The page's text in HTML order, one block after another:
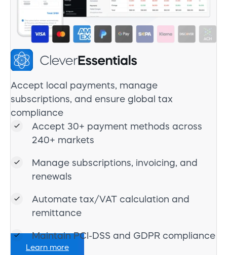
Accept local payments, manage
subscriptions, and ensure global tax
compliance
Accept 30+ payment methods across
240+ markets
Manage subscriptions, invoicing, and
renewals
Automate tax/VAT calculation and
remittance
Maintain PCI-DSS and GDPR compliance
Learn more